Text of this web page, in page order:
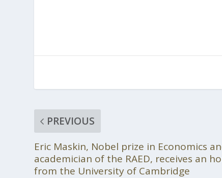
PREVIOUS
Eric Maskin, Nobel prize in Economics
academician of the RAED, receives an
from the University of Cambridge